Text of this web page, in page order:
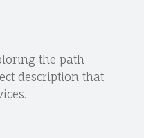
the path
description that